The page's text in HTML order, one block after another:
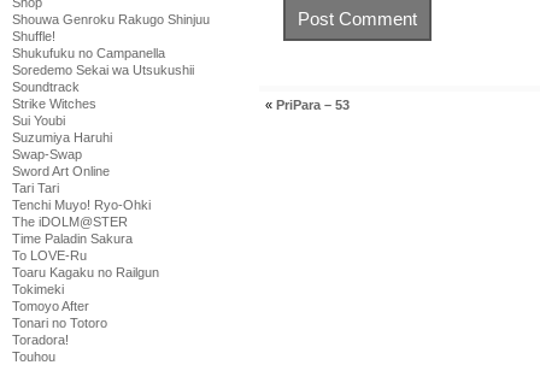
Shouwa Genroku Rakugo Shinjuu
Shuffle!
Shukufuku no Campanella
Soredemo Sekai wa Utsukushii
Soundtrack
Strike Witches
Sui Youbi
Suzumiya Haruhi
Swap-Swap
Sword Art Online
Tari Tari
Tenchi Muyo! Ryo-Ohki
The iDOLM@STER
Time Paladin Sakura
To LOVE-Ru
Toaru Kagaku no Railgun
Tokimeki
Tomoyo After
Tonari no Totoro
Toradora!
Touhou
« PriPara – 53